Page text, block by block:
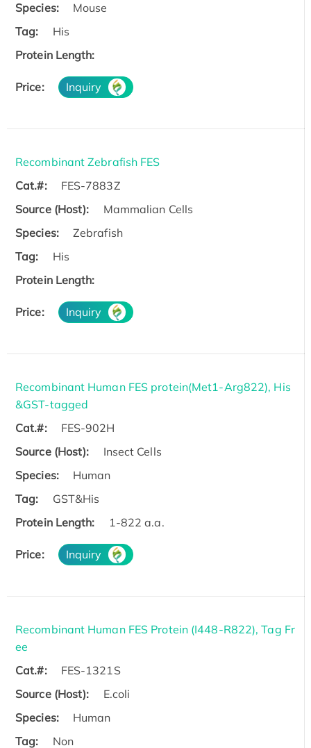
Species:
Mouse
Tag:
His
Protein Length:
Price: Inquiry
Recombinant Zebrafish FES
Cat.#:
FES-7883Z
Source (Host):
Mammalian Cells
Species:
Zebrafish
Tag:
His
Protein Length:
Price: Inquiry
Recombinant Human FES protein(Met1-Arg822), His
&GST-tagged
Cat.#:
FES-902H
Source (Host):
Insect Cells
Species:
Human
Tag:
GST&His
Protein Length:
1-822 a.a.
Price: Inquiry
Recombinant Human FES Protein (I448-R822), Tag Fr
ee
Cat.#:
FES-1321S
Source (Host):
E.coli
Species:
Human
Tag:
Non